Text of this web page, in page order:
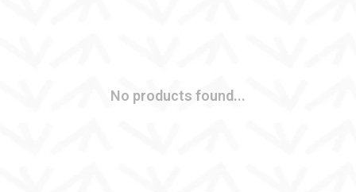
No products found...